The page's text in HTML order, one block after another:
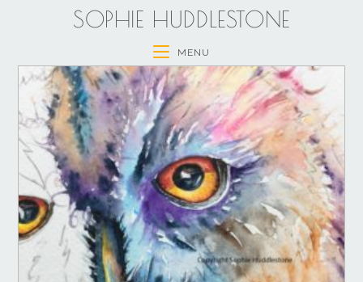
SOPHIE HUDDLESTONE
MENU